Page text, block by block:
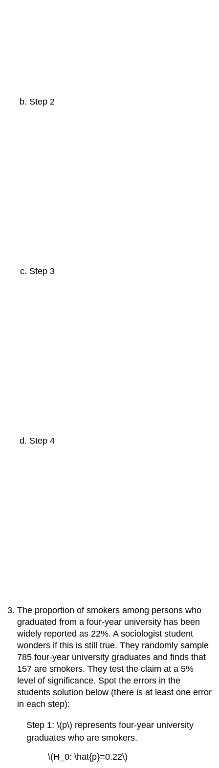
Step 2
Step 3
Step 4
The proportion of smokers among persons who
graduated from a four-year university has been
widely reported as 22%. A sociologist student
wonders if this is still true. They randomly sample
785 four-year university graduates and finds that
157 are smokers. They test the claim at a 5%
level of significance. Spot the errors in the
students solution below (there is at least one error
in each step):
Step 1: \(p\) represents four-year university
graduates who are smokers.
\(H_0: \hat{p}=0.22\)